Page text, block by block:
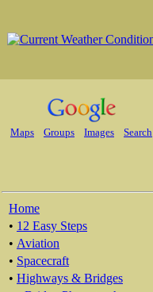
Maps Groups Images Search
Home
• 12 Easy Steps
• Aviation
• Spacecraft
• Highways & Bridges